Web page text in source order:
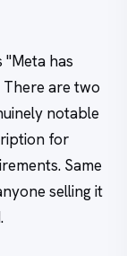
"Meta has
are two
notable
for
Same
selling it